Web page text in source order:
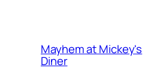
Mayhem at Mickey's
Diner